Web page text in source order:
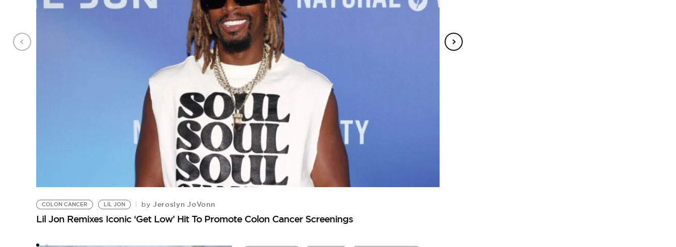
COLON CANCER LIL JON by Jeroslyn JoVonn
Lil Jon Remixes Iconic ‘Get Low’ Hit To Promote Colon Cancer Screenings